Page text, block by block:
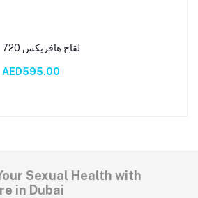
لقاح هافريكس 720
AED595.00
Sexual Health with
in Dubai